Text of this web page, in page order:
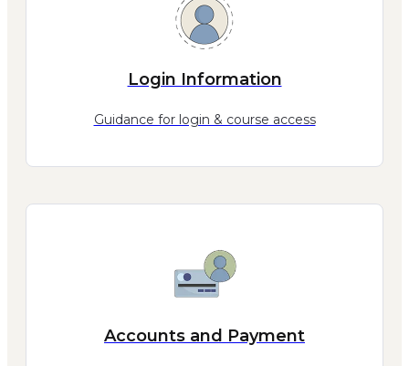
Login Information
Guidance for login & course access
Accounts and Payment